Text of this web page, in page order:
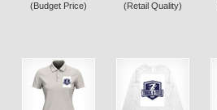
(Budget Price)
(Retail Quality)